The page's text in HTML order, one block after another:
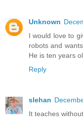
Unknown
I would love to
robots and
He is ten years
Reply
slehan
It teaches